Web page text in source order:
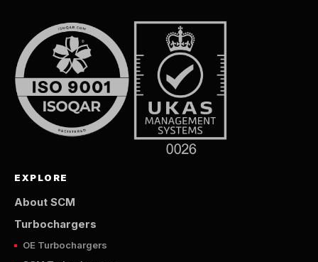
EXPLORE
About SCM
Turbochargers
OE Turbochargers